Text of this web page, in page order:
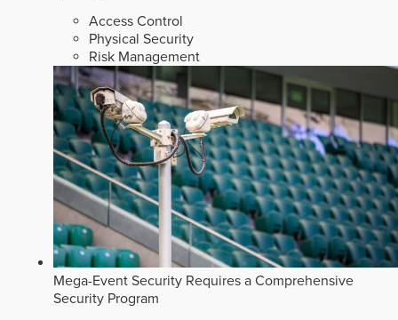
Access Control
Physical Security
Risk Management
Mega-Event Security Requires a Comprehensive
Security Program